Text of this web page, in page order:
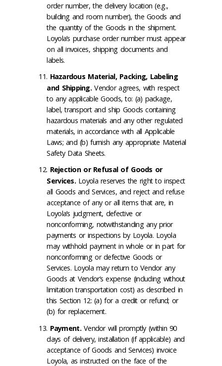
order number, the delivery location (e.g.,
building and room number), the Goods and
the quantity of the Goods in the shipment.
Loyola’s purchase order number must appear
on all invoices, shipping documents and
labels.
Hazardous Material, Packing, Labeling
and Shipping. Vendor agrees, with respect
to any applicable Goods, to: (a) package,
label, transport and ship Goods containing
hazardous materials and any other regulated
materials, in accordance with all Applicable
Laws; and (b) furnish any appropriate Material
Safety Data Sheets.
Rejection or Refusal of Goods or
Services.Loyola reserves the right to inspect
all Goods and Services, and reject and refuse
acceptance of any or all items that are, in
Loyola’s judgment, defective or
nonconforming, notwithstanding any prior
payments or inspections by Loyola. Loyola
may withhold payment in whole or in part for
nonconforming or defective Goods or
Services. Loyola may return to Vendor any
Goods at Vendor’s expense (including without
limitation transportation cost) as described in
this Section 12: (a) for a credit or refund; or
(b) for replacement.
Payment.Vendor will promptly (within 90
days of delivery, installation (if applicable) and
acceptance of Goods and Services) invoice
Loyola, as instructed on the face of the